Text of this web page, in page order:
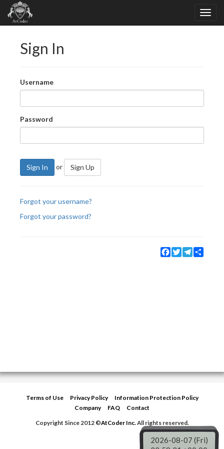
Sign In
Username
Password
Sign In or Sign Up
Forgot your username?
Forgot your password?
Facebook
TwitterTelegram
Terms of Use Privacy Policy
Information Protection Policy
Company
FAQ
Contact
Copyright Since 2012 ©AtCoder Inc.All rights reserved.
2026-08-07 (Fri)